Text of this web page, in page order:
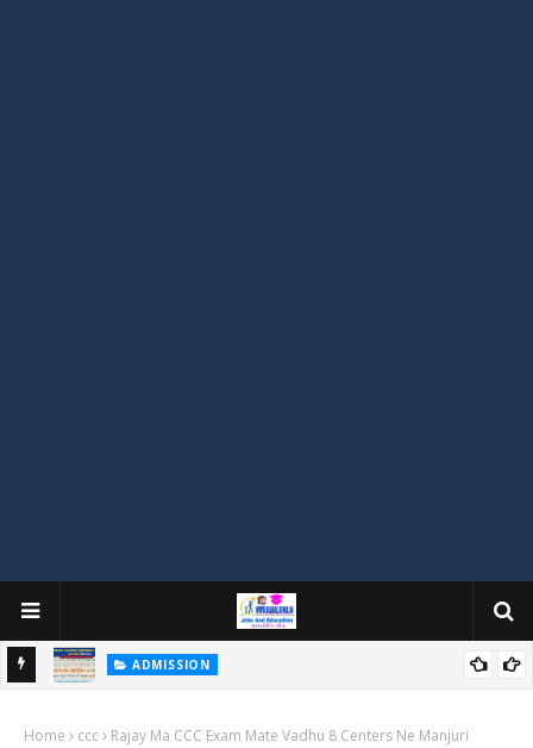
ADMISSION
GUJARAT COMMON ADMISSION SERVICE WEBSITE PORTAL
Home ccc Rajay Ma CCC Exam Mate Vadhu 8 Centers Ne Manjuri